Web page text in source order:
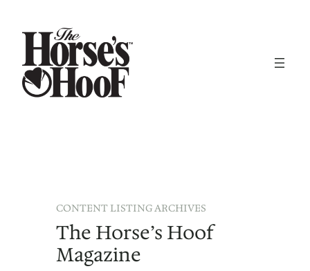
CONTENT LISTING ARCHIVES
The Horse’s Hoof
Magazine